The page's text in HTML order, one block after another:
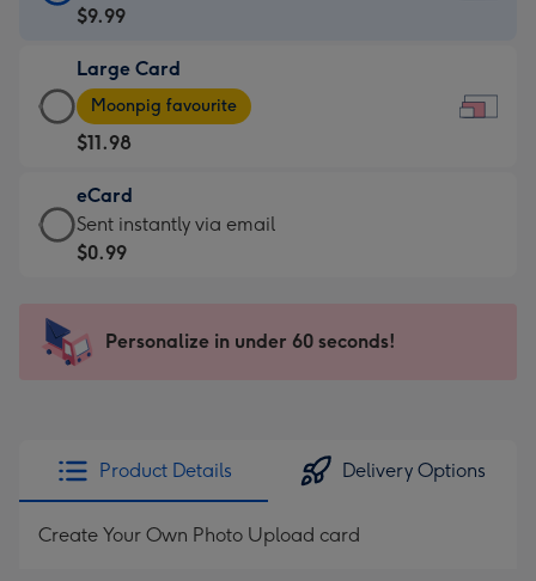
Card
$9.99
-
For
the
little
messages
-
x
132
$9.99
Large Card
Large
Card
-
$11.98
-
Moonpig
favourite
290
Moonpig favourite
$11.98
eCard
eCard
-
Sent
instantly
Sent instantly via email
$0.99
Personalize in under 60 seconds!
Product Details Delivery Options
Create Your Own Photo Upload card